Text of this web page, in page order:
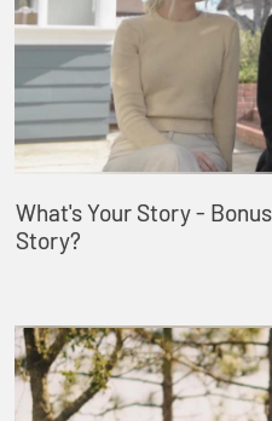
What's Your Story -
Story?